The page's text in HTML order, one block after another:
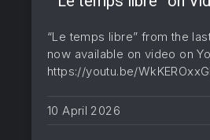
“Le temps libre” from the
now available on video on
https://youtu.be/
10 April 2026